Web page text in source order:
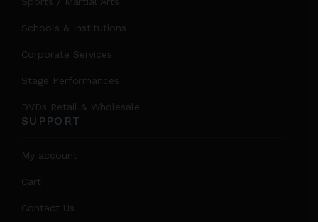
Schools & Institutions
Corporate Services
Stage Performances
DVDs Retail & Wholesale
SUPPORT
My account
Cart
Contact Us